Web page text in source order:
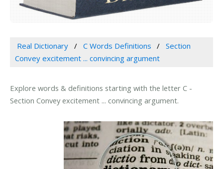
Real Dictionary C Words Definitions
Section
Convey excitement ... convincing argument
Explore words & definitions starting with the letter C -
Section Convey excitement ... convincing argument.